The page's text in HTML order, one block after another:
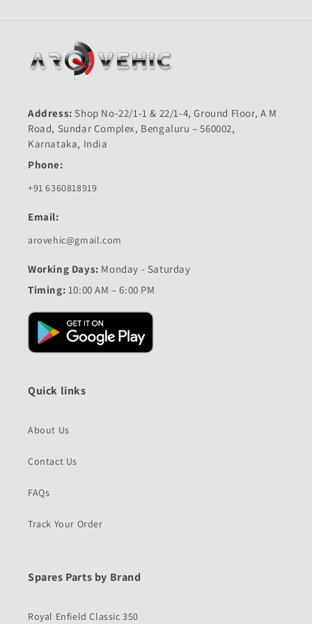
Address: Shop No-22/1-1 & 22/1-4, Ground Floor, A M
Road, Sundar Complex, Bengaluru – 560002,
Karnataka, India
Phone:
+91 6360818919
Email:
arovehic@gmail.com
Working Days: Monday - Saturday
Timing: 10:00 AM – 6:00 PM
Quick links
About Us
Contact Us
FAQs
Track Your Order
Spares Parts by Brand
Royal Enfield Classic 350